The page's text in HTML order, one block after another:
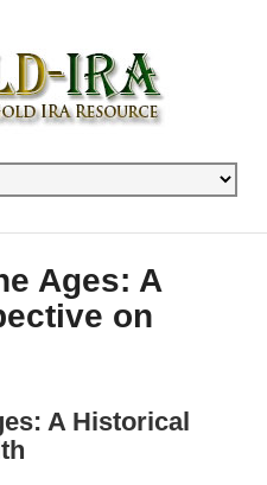
Ages: A
on
A Historical